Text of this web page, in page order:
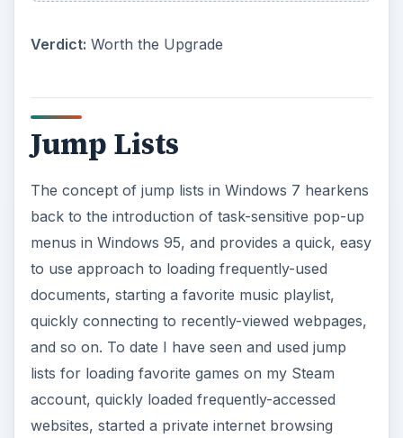
Verdict: Worth the Upgrade
Jump Lists
The concept of jump lists in Windows 7 hearkens
back to the introduction of task-sensitive pop-up
menus in Windows 95, and provides a quick, easy
to use approach to loading frequently-used
documents, starting a favorite music playlist,
quickly connecting to recently-viewed webpages,
and so on. To date I have seen and used jump
lists for loading favorite games on my Steam
account, quickly loaded frequently-accessed
websites, started a private internet browsing